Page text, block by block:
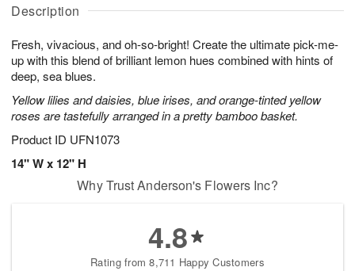
Description
Fresh, vivacious, and oh-so-bright! Create the ultimate pick-me-
up with this blend of brilliant lemon hues combined with hints of
deep, sea blues.
Yellow lilies and daisies, blue irises, and orange-tinted yellow
roses are tastefully arranged in a pretty bamboo basket.
Product ID UFN1073
14" W x 12" H
u
8
g
g
t
s
Why Trust Anderson's Flowers Inc?
4.8
Rating from 8,711 Happy Customers